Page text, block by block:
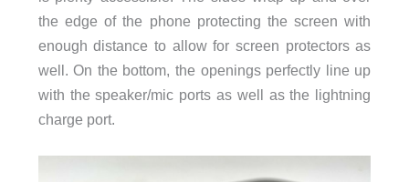
the edge of the phone protecting the screen with
enough distance to allow for screen protectors as
well. On the bottom, the openings perfectly line up
with the speaker/mic ports as well as the lightning
charge port.